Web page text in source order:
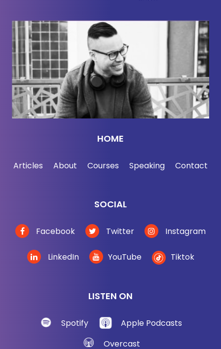
HOME
Articles About Courses Speaking Contact
SOCIAL
Facebook Twitter Instagram
LinkedIn YouTube Tiktok
LISTEN ON
Spotify
Apple Podcasts
Overcast